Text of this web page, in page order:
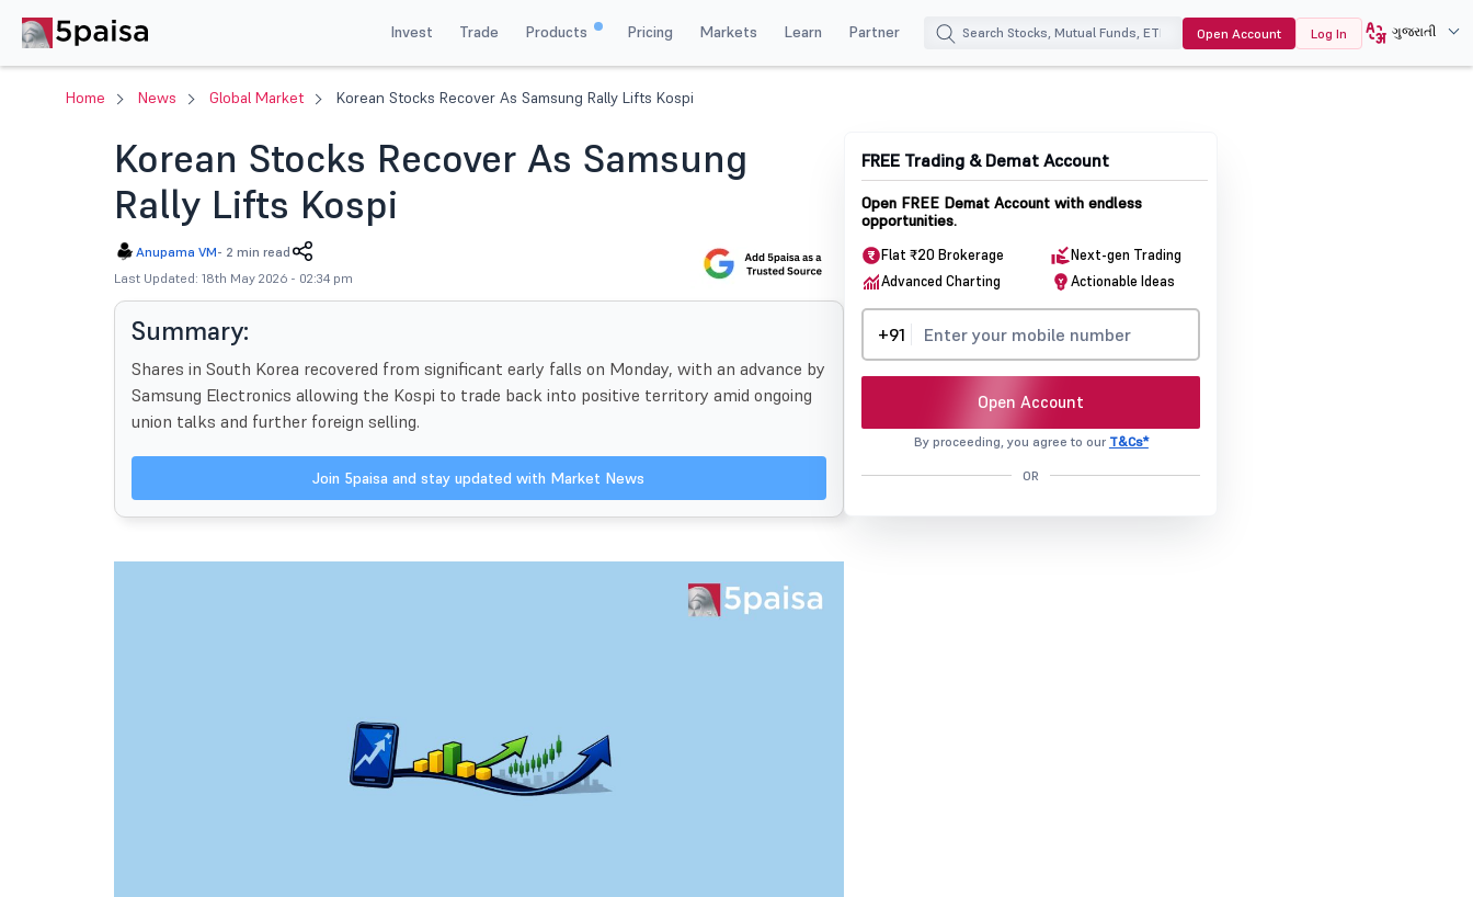
Invest Trade Products Pricing Markets Learn Partner Open Account Log In ગુજરાતી
Home News Global Market Korean Stocks Recover As Samsung Rally Lifts Kospi
Korean Stocks Recover As Samsung
Rally Lifts Kospi
Anupama VM- 2 min read
Last Updated: 18th May 2026 - 02:34 pm
Summary:
Shares in South Korea recovered from significant early falls on Monday, with an advance by
Samsung Electronics allowing the Kospi to trade back into positive territory amid ongoing
union talks and further foreign selling.
Join 5paisa and stay updated with Market News
FREE Trading & Demat Account
Open FREE Demat Account with endless
opportunities.
Flat ₹20 Brokerage
Next-gen Trading
Advanced Charting
Actionable Ideas
+91
Open Account
By proceeding, you agree to our T&Cs*
OR